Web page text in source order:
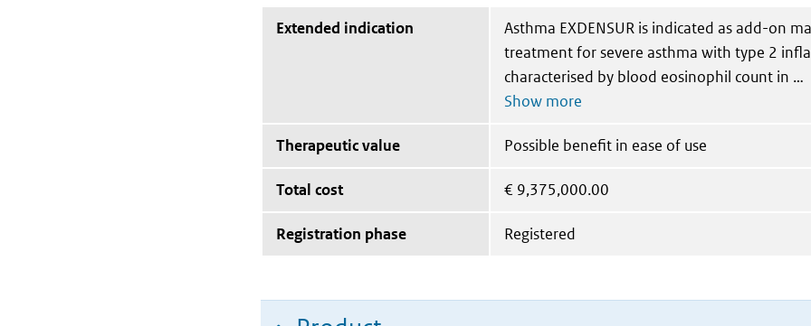
Extended indication
Asthma EXDENSUR is indicated as add-on
treatment for severe asthma with type 2
characterised by blood eosinophil count in
Therapeutic value Possible benefit in ease of use
Total cost € 9,375,000.00
Registration phase Registered